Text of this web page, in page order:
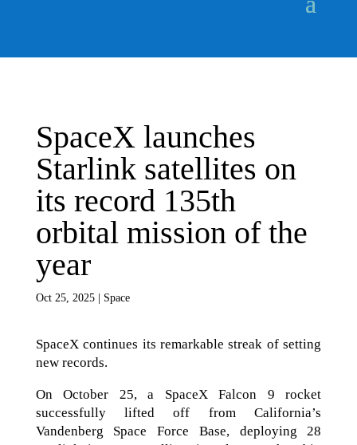
SpaceX launches
Starlink satellites on
its record 135th
orbital mission of the
year
Oct 25, 2025| Space
SpaceX continues its remarkable streak of setting
new records.
On October 25, a SpaceX Falcon 9 rocket
successfully lifted off from California’s
Vandenberg Space Force Base, deploying 28